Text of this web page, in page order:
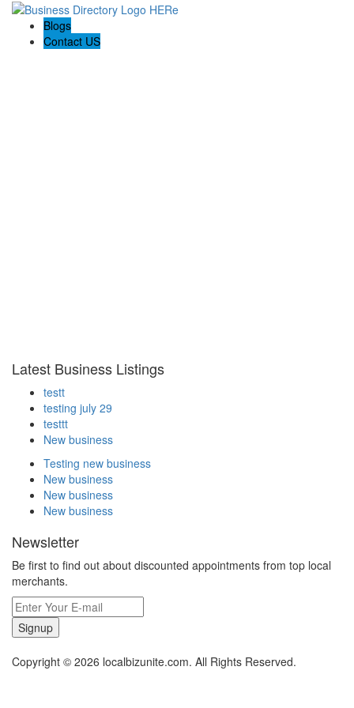
Blogs
Contact US
Latest Business Listings
testt
testing july 29
testtt
New business
Testing new business
New business
New business
New business
Newsletter
Be first to find out about discounted appointments from top local
merchants.
Signup
Copyright © 2026 localbizunite.com. All Rights Reserved.